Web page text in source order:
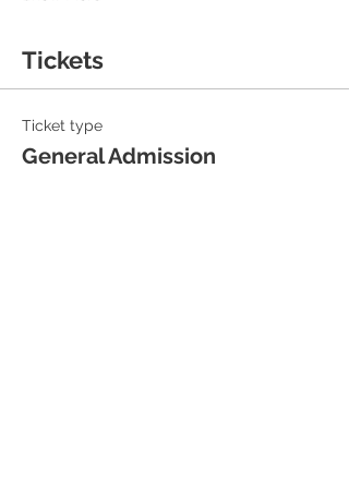
Tickets
Ticket type
General Admission